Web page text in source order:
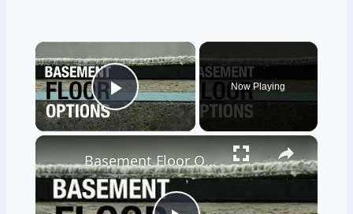
×
Play Video
Now Playing
×
Basement Floor Options to Prevent Moisture